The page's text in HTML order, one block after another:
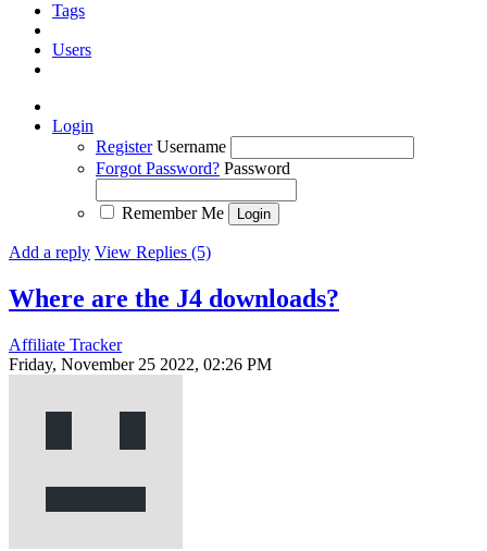
Tags
Users
Login
Register Username
Forgot Password? Password
Remember Me
Add a reply View Replies (5)
Where are the J4 downloads?
Affiliate Tracker
Friday, November 25 2022, 02:26 PM